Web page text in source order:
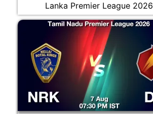
Lanka Premier League 2026